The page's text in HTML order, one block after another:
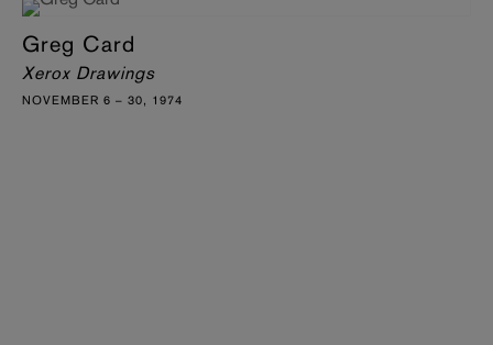
Greg Card
Xerox Drawings
NOVEMBER 6 – 30, 1974